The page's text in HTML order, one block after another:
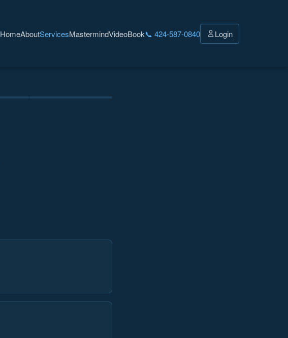
HomeAboutServicesMastermindVideoBook📞 424-587-0840 Login